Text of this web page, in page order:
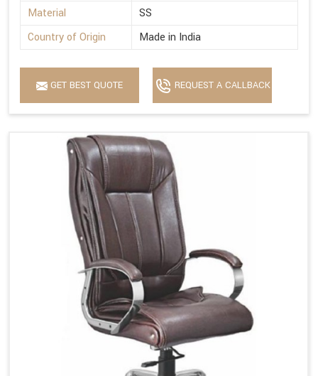
Material
SS
Country of Origin
Made in India
GET BEST QUOTE REQUEST A CALLBACK